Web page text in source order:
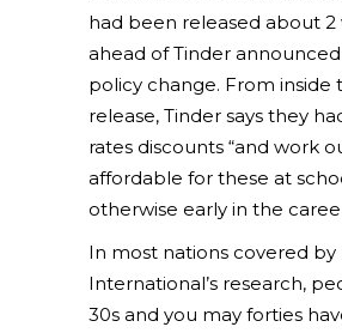
had been released about 2
ahead of Tinder
policy change. From inside
release, Tinder says they
rates discounts “and work
affordable for these at
otherwise early in the
In most nations covered by
International’s research,
30s and you may forties